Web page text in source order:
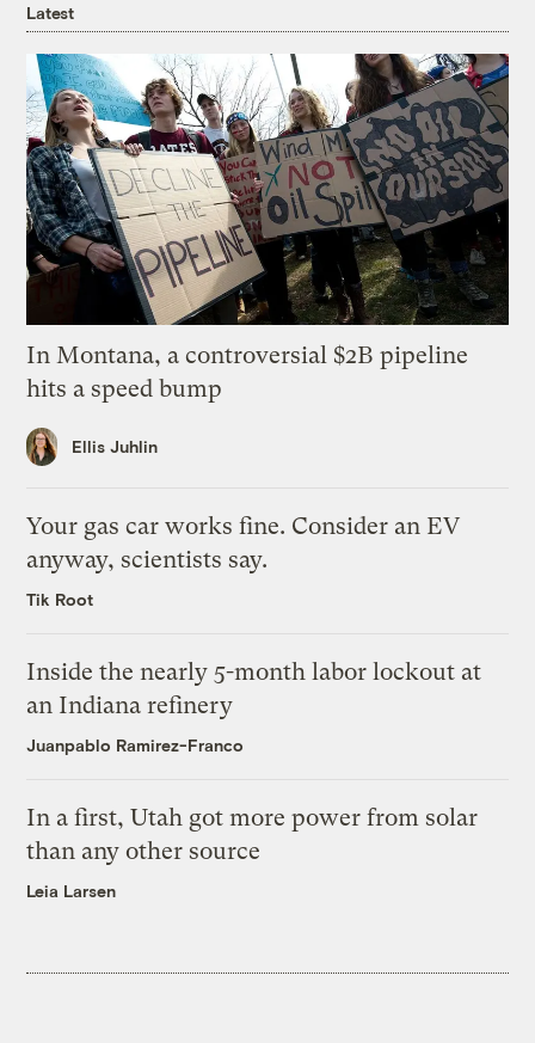
Latest
In Montana, a controversial $2B pipeline
hits a speed bump
Ellis Juhlin
Your gas car works fine. Consider an EV
anyway, scientists say.
Tik Root
Inside the nearly 5-month labor lockout at
an Indiana refinery
Juanpablo Ramirez-Franco
In a first, Utah got more power from solar
than any other source
Leia Larsen